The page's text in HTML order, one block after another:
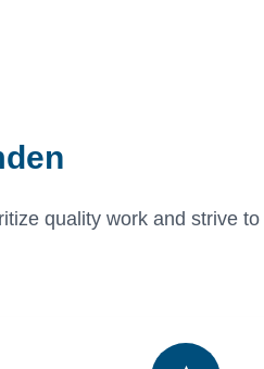
quality work and strive